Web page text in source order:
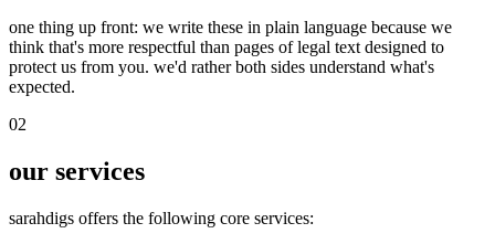
one thing up front: we write these in plain language because we
think that's more respectful than pages of legal text designed to
protect us from you. we'd rather both sides understand what's
expected.
02
our services
sarahdigs offers the following core services: